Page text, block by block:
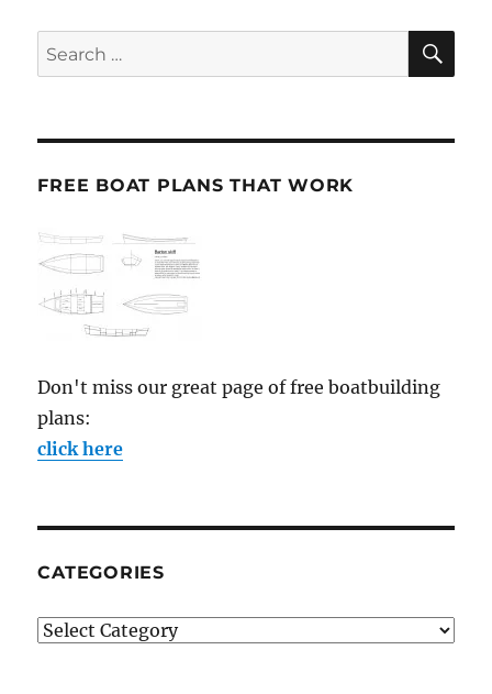
Search
for:
FREE BOAT PLANS THAT WORK
Don't miss our great page of free boatbuilding
plans:
click here
CATEGORIES
Categories